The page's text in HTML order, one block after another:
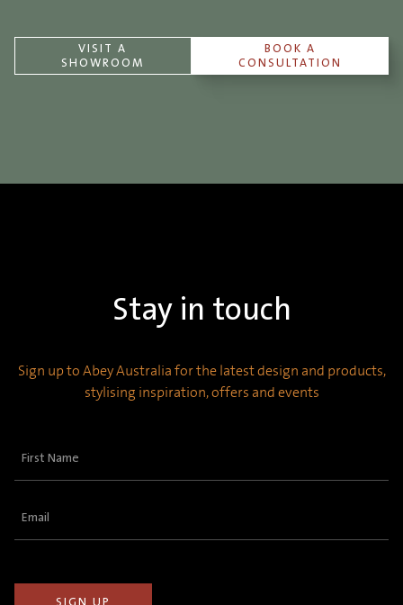
VISIT A
SHOWROOM
BOOK A
CONSULTATION
Stay in touch
Sign up to Abey Australia for the latest design and products,
stylising inspiration, offers and events
First
Email